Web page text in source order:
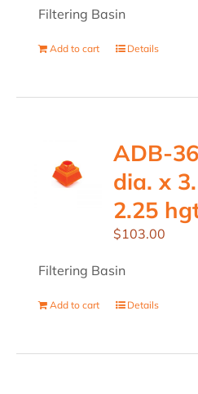
Filtering Basin
Add to cart Details
ADB-
dia. x
2.25
$103.00
Filtering Basin
Add to cart Details